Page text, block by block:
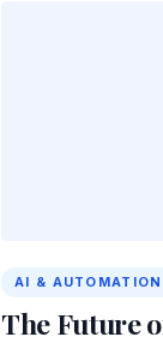
AI & AUTOMATION
The Future